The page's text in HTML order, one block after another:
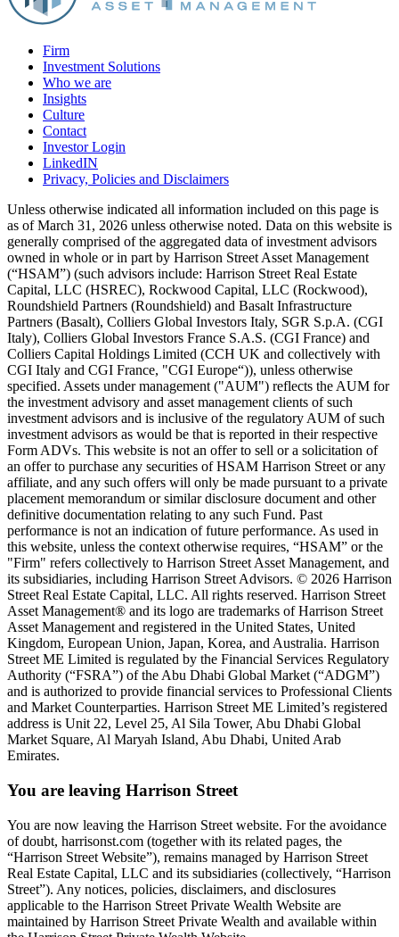
Firm
Investment Solutions
Who we are
Insights
Culture
Contact
Investor Login
LinkedIN
Privacy, Policies and Disclaimers
Unless otherwise indicated all information included on this page is
as of March 31, 2026 unless otherwise noted. Data on this website is
generally comprised of the aggregated data of investment advisors
owned in whole or in part by Harrison Street Asset Management
(“HSAM”) (such advisors include: Harrison Street Real Estate
Capital, LLC (HSREC), Rockwood Capital, LLC (Rockwood),
Roundshield Partners (Roundshield) and Basalt Infrastructure
Partners (Basalt), Colliers Global Investors Italy, SGR S.p.A. (CGI
Italy), Colliers Global Investors France S.A.S. (CGI France) and
Colliers Capital Holdings Limited (CCH UK and collectively with
CGI Italy and CGI France, "CGI Europe“)), unless otherwise
specified. Assets under management ("AUM") reflects the AUM for
the investment advisory and asset management clients of such
investment advisors and is inclusive of the regulatory AUM of such
investment advisors as would be that is reported in their respective
Form ADVs. This website is not an offer to sell or a solicitation of
an offer to purchase any securities of HSAM Harrison Street or any
affiliate, and any such offers will only be made pursuant to a private
placement memorandum or similar disclosure document and other
definitive documentation relating to any such Fund. Past
performance is not an indication of future performance. As used in
this website, unless the context otherwise requires, “HSAM” or the
"Firm" refers collectively to Harrison Street Asset Management, and
its subsidiaries, including Harrison Street Advisors. © 2026 Harrison
Street Real Estate Capital, LLC. All rights reserved. Harrison Street
Asset Management® and its logo are trademarks of Harrison Street
Asset Management and registered in the United States, United
Kingdom, European Union, Japan, Korea, and Australia. Harrison
Street ME Limited is regulated by the Financial Services Regulatory
Authority (“FSRA”) of the Abu Dhabi Global Market (“ADGM”)
and is authorized to provide financial services to Professional Clients
and Market Counterparties. Harrison Street ME Limited’s registered
address is Unit 22, Level 25, Al Sila Tower, Abu Dhabi Global
Market Square, Al Maryah Island, Abu Dhabi, United Arab
Emirates.
You are leaving Harrison Street
You are now leaving the Harrison Street website. For the avoidance
of doubt, harrisonst.com (together with its related pages, the
“Harrison Street Website”), remains managed by Harrison Street
Real Estate Capital, LLC and its subsidiaries (collectively, “Harrison
Street”). Any notices, policies, disclaimers, and disclosures
applicable to the Harrison Street Private Wealth Website are
maintained by Harrison Street Private Wealth and available within